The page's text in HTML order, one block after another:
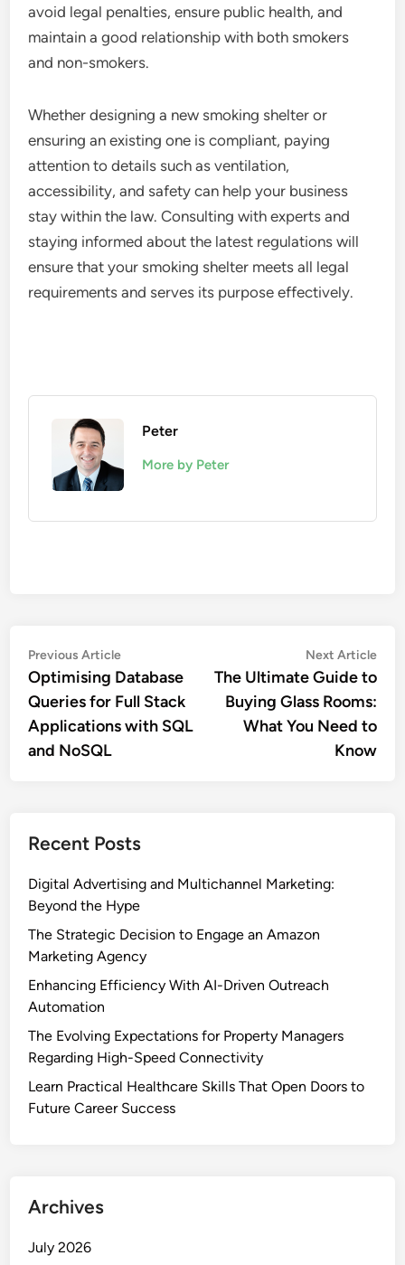
avoid legal penalties, ensure public health, and
maintain a good relationship with both smokers
and non-smokers.
Whether designing a new smoking shelter or
ensuring an existing one is compliant, paying
attention to details such as ventilation,
accessibility, and safety can help your business
stay within the law. Consulting with experts and
staying informed about the latest regulations will
ensure that your smoking shelter meets all legal
requirements and serves its purpose effectively.
Peter
More by Peter
Post
navigation
Previous ArticlePrevious
article:
Optimising Database
Queries for Full Stack
Applications with SQL
and NoSQL
Next Article
The Ultimate Guide to
Buying Glass Rooms:
What You Need to
Know
Recent Posts
Digital Advertising and Multichannel Marketing:
Beyond the Hype
The Strategic Decision to Engage an Amazon
Marketing Agency
Enhancing Efficiency With AI-Driven Outreach
Automation
The Evolving Expectations for Property Managers
Regarding High-Speed Connectivity
Learn Practical Healthcare Skills That Open Doors to
Future Career Success
Archives
July 2026